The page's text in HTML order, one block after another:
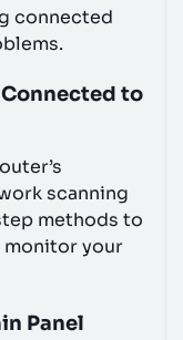
connected
to
scanning
methods to
monitor your
Panel